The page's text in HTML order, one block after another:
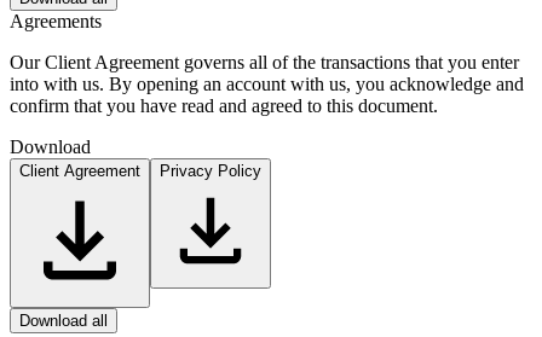
Agreements
Our Client Agreement governs all of the transactions that you enter
into with us. By opening an account with us, you acknowledge and
confirm that you have read and agreed to this document.
Download
Client Agreement Privacy Policy
Download all